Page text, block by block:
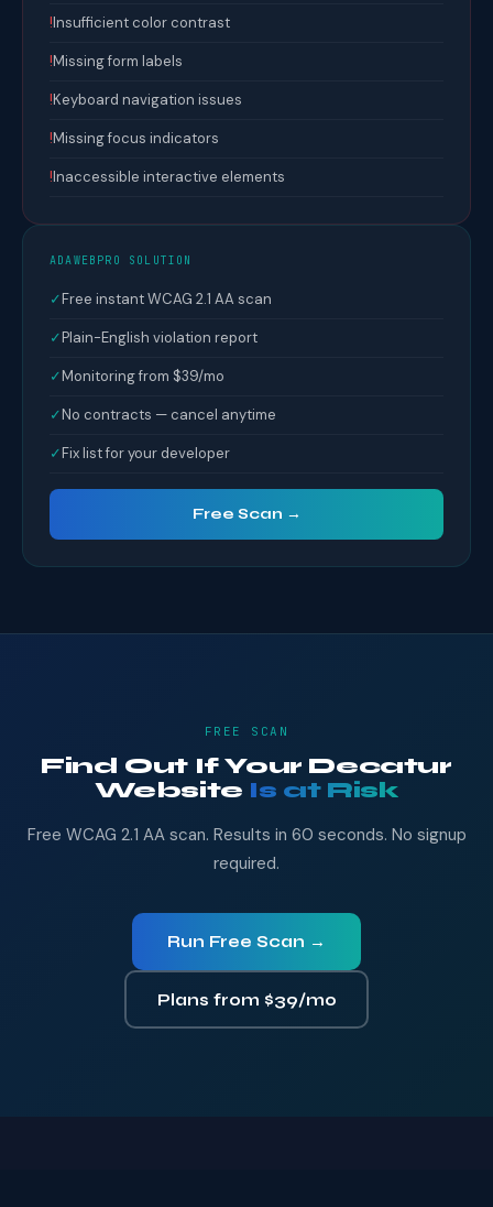
!Insufficient color contrast
!Missing form labels
!Keyboard navigation issues
!Missing focus indicators
!Inaccessible interactive elements
ADAWEBPRO SOLUTION
✓Free instant WCAG 2.1 AA scan
✓Plain-English violation report
✓Monitoring from $39/mo
✓No contracts — cancel anytime
✓Fix list for your developer
Free Scan →
FREE SCAN
Find Out If Your Decatur
Website Is at Risk
Free WCAG 2.1 AA scan. Results in 60 seconds. No signup
required.
Run Free Scan →
Plans from $39/mo